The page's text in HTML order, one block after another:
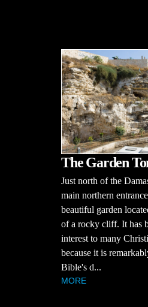
The Garden
Just north of the
main northern
beautiful garden
of a rocky cliff. It has
interest to many
because it is
Bible's d...
MORE